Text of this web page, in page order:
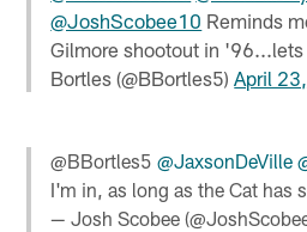
@JoshScobee10 Reminds
Gilmore shootout in
Bortles (@BBortles5)April
@BBortles5@JaxsonDeVille
I'm in, as long as the Cat has
— Josh Scobee